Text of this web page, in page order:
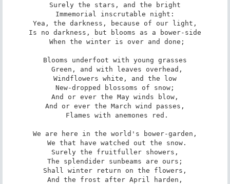
Surely the stars, and the bright
Immemorial inscrutable night:
Yea, the darkness, because of our light,
Is no darkness, but blooms as a bower-side
Blooms underfoot with young grasses
Windflowers white, and the low
New-dropped blossoms of snow;
And or ever the May winds blow,
And or ever the March wind passes,
We are here in the world's bower-garden,
Surely the fruitfuller showers,
The splendider sunbeams are ours;
Shall winter return on the flowers,
And the frost after April harden,